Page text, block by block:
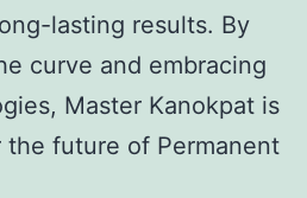
lasting results. By
curve and embracing
Master Kanokpat is
future of Permanent